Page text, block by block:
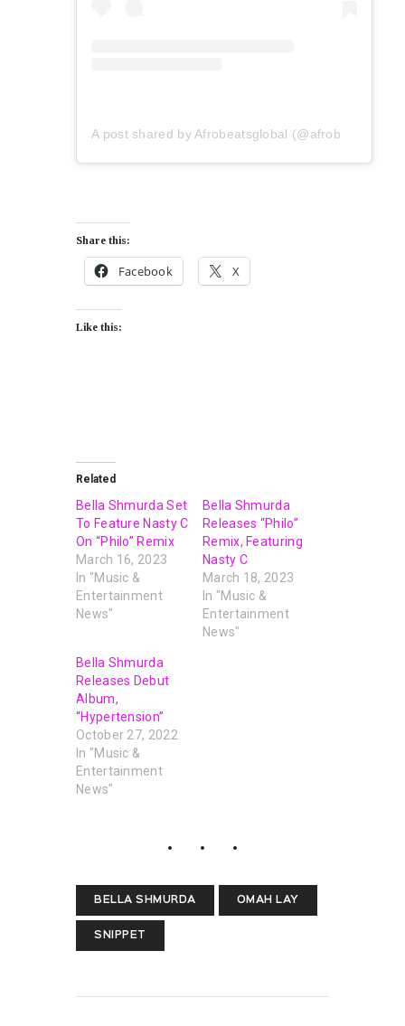
Share this:
Facebook X
Like this:
Related
Bella Shmurda Set
To Feature Nasty C
On “Philo” Remix
March 16, 2023
In "Music &
Entertainment
News"
Bella Shmurda
Releases “Philo”
Remix, Featuring
Nasty C
March 18, 2023
In "Music &
Entertainment
News"
Bella Shmurda
Releases Debut
Album,
“Hypertension”
October 27, 2022
In "Music &
Entertainment
News"
BELLA SHMURDA OMAH LAY
SNIPPET